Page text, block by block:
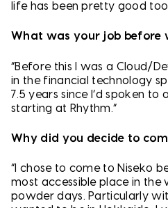
life has been pretty good
What was your job before
“Before this I was a Cloud/
in the financial technology
7.5 years since I’d spoken
starting at Rhythm.”
Why did you decide to
“I chose to come to Niseko
most accessible place in
powder days. Particularly